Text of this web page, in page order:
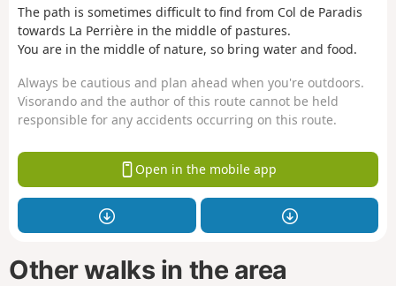
The path is sometimes difficult to find from Col de Paradis
towards La Perrière in the middle of pastures.
You are in the middle of nature, so bring water and food.
Always be cautious and plan ahead when you're outdoors.
Visorando and the author of this route cannot be held
responsible for any accidents occurring on this route.
Open in the mobile app
Other walks in the area